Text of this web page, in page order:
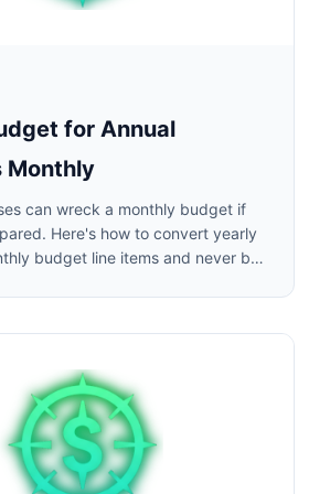
for Annual
Monthly
can wreck a monthly budget if
Here's how to convert yearly
budget line items and never be